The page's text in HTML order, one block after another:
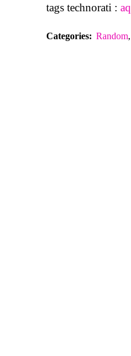
tags technorati :
Categories: Random,